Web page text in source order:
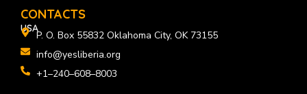
k
n
a
m
CONTACTS
USA
P. O. Box 55832 Oklahoma City, OK 73155
info@yesliberia.org
+1–240–608–8003